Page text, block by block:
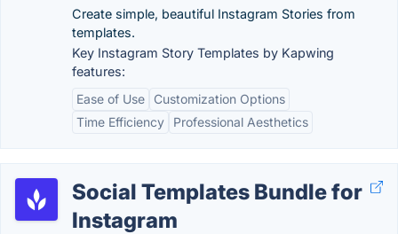
Create simple, beautiful Instagram Stories from
templates.
Key Instagram Story Templates by Kapwing
features:
Ease of Use
Customization Options
Time Efficiency
Professional Aesthetics
Social Templates Bundle for
Instagram